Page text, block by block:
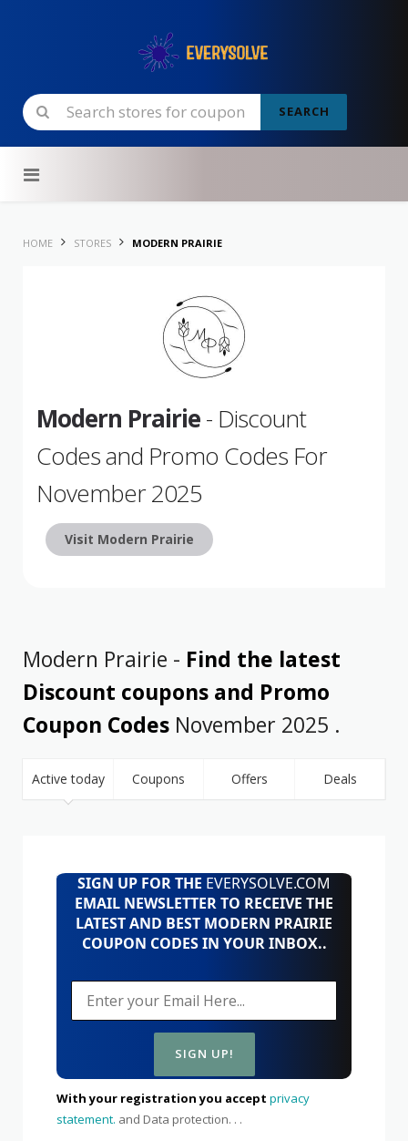
SEARCH
HOME STORES MODERN PRAIRIE
Modern Prairie- Discount
Codes and Promo Codes For
November 2025
Visit Modern Prairie
Modern Prairie - Find the latest
Discount coupons and Promo
Coupon Codes November 2025 .
Active today Coupons Offers Deals
SIGN UP FOR THE EVERYSOLVE.COM
EMAIL NEWSLETTER TO RECEIVE THE
LATEST AND BEST MODERN PRAIRIE
COUPON CODES IN YOUR INBOX..
With your registration you accept privacy
statement. and Data protection. . .